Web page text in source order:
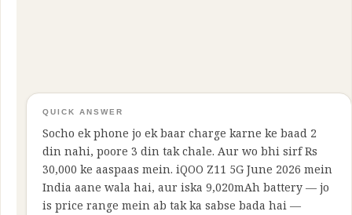
QUICK ANSWER
Socho ek phone jo ek baar charge karne ke baad 2
din nahi, poore 3 din tak chale. Aur wo bhi sirf Rs
30,000 ke aaspaas mein. iQOO Z11 5G June 2026 mein
India aane wala hai, aur iska 9,020mAh battery — jo
is price range mein ab tak ka sabse bada hai —